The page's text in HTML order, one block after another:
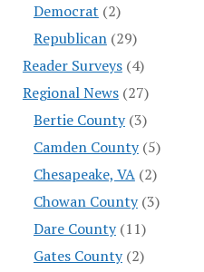
Democrat (2)
Republican(29)
Reader Surveys(4)
Regional News(27)
Bertie County(3)
Camden County(5)
Chesapeake, VA(2)
Chowan County(3)
Dare County(11)
Gates County(2)